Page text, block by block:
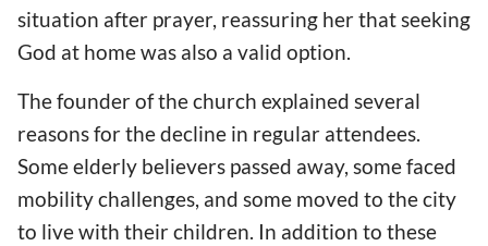
situation after prayer, reassuring her that seeking
God at home was also a valid option.
The founder of the church explained several
reasons for the decline in regular attendees.
Some elderly believers passed away, some faced
mobility challenges, and some moved to the city
to live with their children. In addition to these